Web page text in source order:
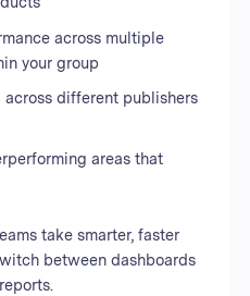
across multiple
your group
across different publishers
areas that
take smarter, faster
between dashboards